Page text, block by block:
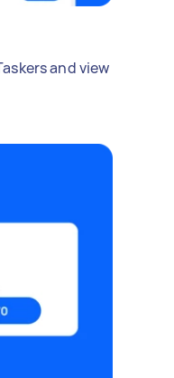
and view